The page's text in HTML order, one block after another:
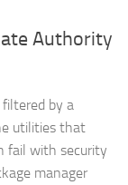
Authority
by a
utilities that
fail with security
manager